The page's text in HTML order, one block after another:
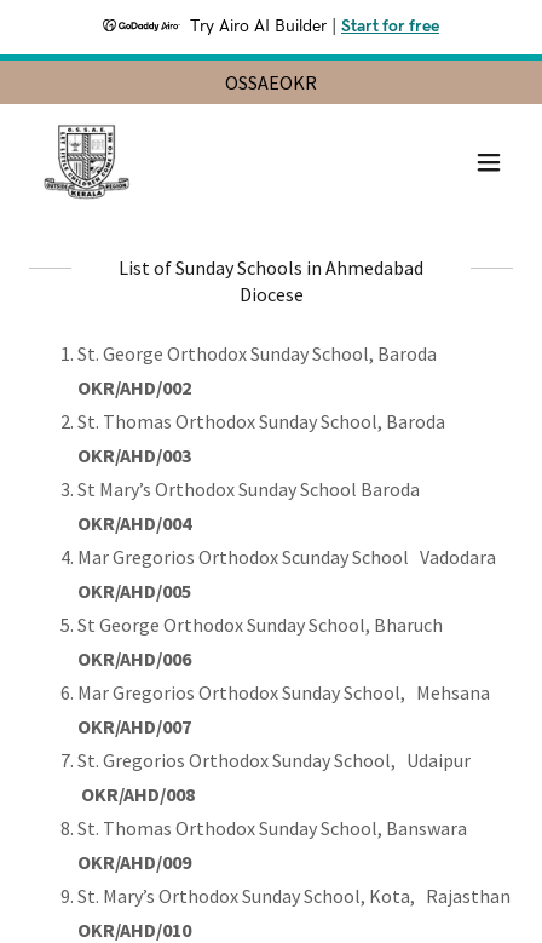
Try Airo AI Builder Start for free
OSSAEOKR
List of Sunday Schools in Ahmedabad
Diocese
St. George Orthodox Sunday School, Baroda
OKR/AHD/002
St. Thomas Orthodox Sunday School, Baroda
OKR/AHD/003
St Mary’s Orthodox Sunday School Baroda
OKR/AHD/004
Mar Gregorios Orthodox Scunday School Vadodara
OKR/AHD/005
St George Orthodox Sunday School, Bharuch
OKR/AHD/006
Mar Gregorios Orthodox Sunday School, Mehsana
OKR/AHD/007
St. Gregorios Orthodox Sunday School, Udaipur
OKR/AHD/008
St. Thomas Orthodox Sunday School, Banswara
OKR/AHD/009
St. Mary’s Orthodox Sunday School, Kota, Rajasthan
OKR/AHD/010